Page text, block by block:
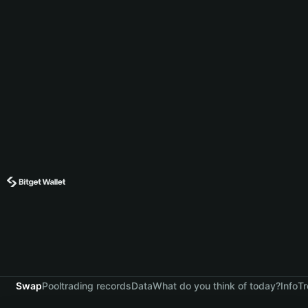
SwapPooltrading recordsDataWhat do you think of today?Info